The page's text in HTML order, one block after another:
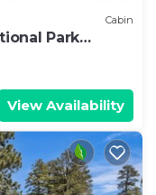
Cabin
Park
View Availability